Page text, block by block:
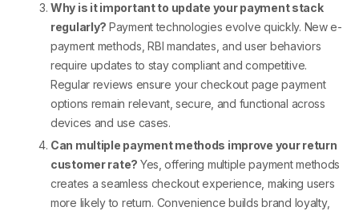
Why is it important to update your payment stack
regularly? Payment technologies evolve quickly. Newe-
payment methods , RBI mandates, and user behaviors
require updates to stay compliant and competitive.
Regular reviews ensure yourcheckout page payment
options remain relevant, secure, and functional across
devices and use cases.
Can multiple payment methods improve your return
customer rate? Yes, offering multiple payment methods
creates a seamless checkout experience, making users
more likely to return. Convenience builds brand loyalty,